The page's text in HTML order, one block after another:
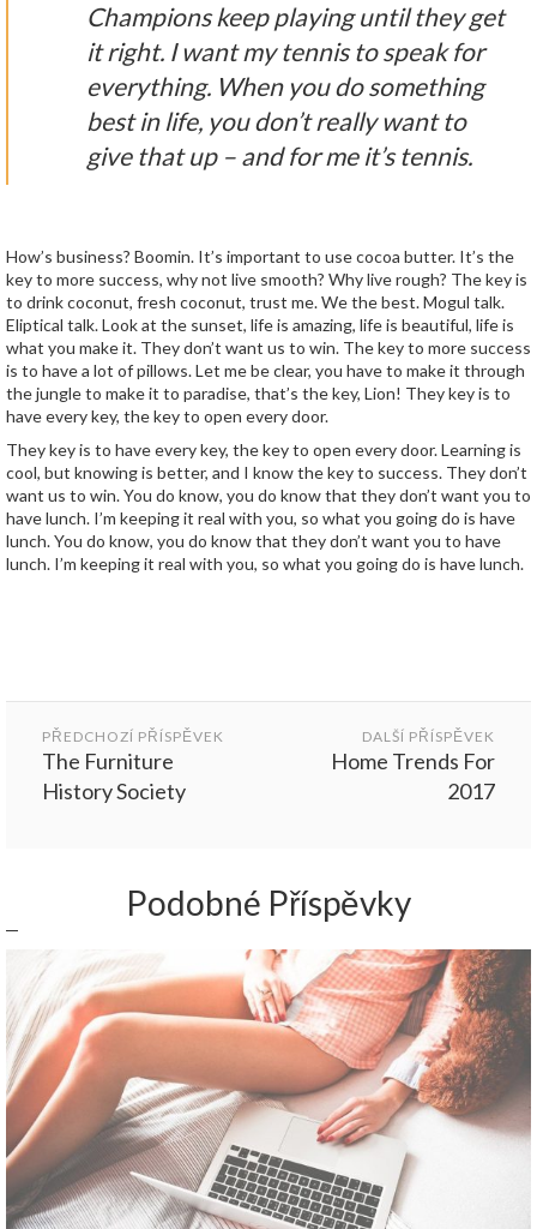
Champions keep playing until they get
it right. I want my tennis to speak for
everything. When you do something
best in life, you don’t really want to
give that up – and for me it’s tennis.
How’s business? Boomin. It’s important to use cocoa butter. It’s the
key to more success, why not live smooth? Why live rough? The key is
to drink coconut, fresh coconut, trust me. We the best. Mogul talk.
Eliptical talk. Look at the sunset, life is amazing, life is beautiful, life is
what you make it. They don’t want us to win. The key to more success
is to have a lot of pillows. Let me be clear, you have to make it through
the jungle to make it to paradise, that’s the key, Lion! They key is to
have every key, the key to open every door.
They key is to have every key, the key to open every door. Learning is
cool, but knowing is better, and I know the key to success. They don’t
want us to win. You do know, you do know that they don’t want you to
have lunch. I’m keeping it real with you, so what you going do is have
lunch. You do know, you do know that they don’t want you to have
lunch. I’m keeping it real with you, so what you going do is have lunch.
Post
navigation
PŘEDCHOZÍ PŘÍSPĚVEK
The Furniture
History Society
DALŠÍ PŘÍSPĚVEK
Home Trends For
2017
Podobné Příspěvky